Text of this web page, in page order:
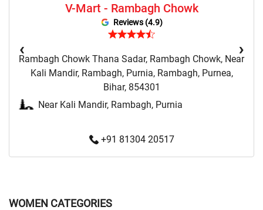
Sweatshirts Store Near Me Night Suit Store Near Me
Clothing Set Store Near Me
Kids Fashion Store Near Me Budget Fashion Store Near Me
Value Fashion Store Near Me Vmart Retail Store Near Me
V-Mart - Rambagh Chowk
Reviews (4.9)
Rambagh Chowk Thana Sadar, Rambagh Chowk, Near
Kali Mandir, Rambagh, Purnia, Rambagh, Purnea,
Bihar, 854301
Near Kali Mandir, Rambagh, Purnia
+91 81304 20517
‹ ›
WOMEN CATEGORIES